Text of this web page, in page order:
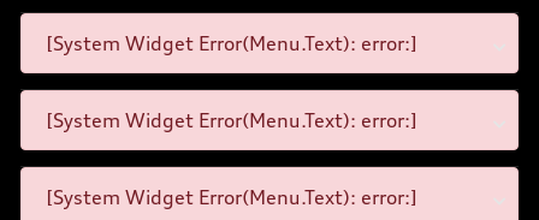
[System Widget Error(Menu.Text): error:]
[System Widget Error(Menu.Text): error:]
[System Widget Error(Menu.Text): error:]